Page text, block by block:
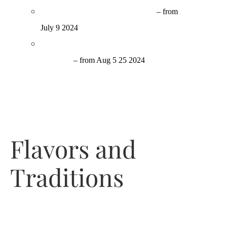
– from
July 9 2024
– from Aug 5 25 2024
Flavors and
Traditions